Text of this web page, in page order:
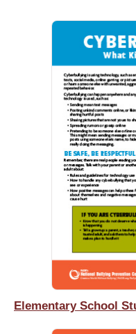
Elementary School